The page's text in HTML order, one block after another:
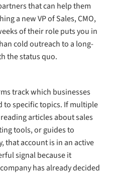
that can help them
a new VP of Sales, CMO,
of their role puts you in
cold outreach to a long-
the status quo.
track which businesses
to specific topics. If multiple
articles about sales
tools, or guides to
that account is in an active
signal because it
has already decided